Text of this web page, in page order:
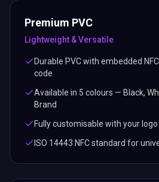
Premium PVC
Lightweight & Versatile
Durable PVC with embedded
code
Available in 5 colours — Black,
Brand
Fully customisable with your
ISO 14443 NFC standard for